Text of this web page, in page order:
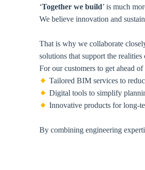
‘Together we build’ is much
We believe innovation and
That is why we collaborate
solutions that support the
For our customers to get ahead
Tailored BIM services to
Digital tools to simplify
Innovative products for long-
By combining engineering